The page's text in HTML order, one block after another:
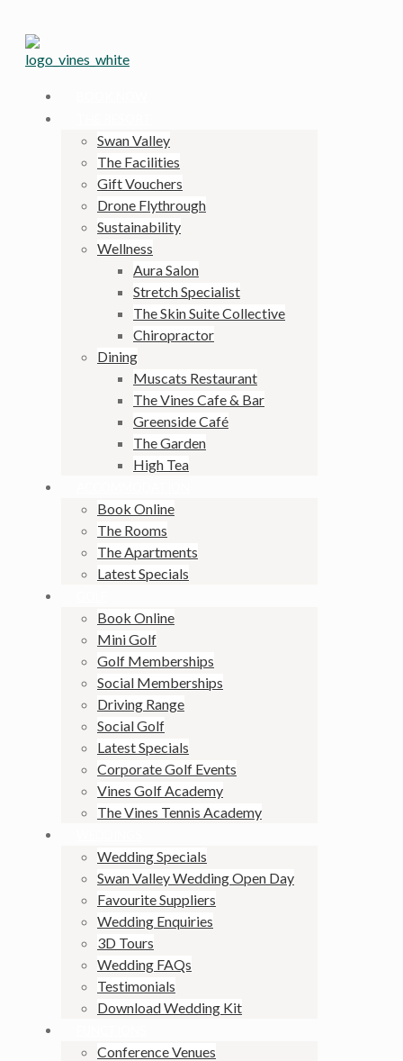
Swan Valley
The Facilities
Gift Vouchers
Drone Flythrough
Sustainability
Wellness
Aura Salon
Stretch Specialist
The Skin Suite Collective
Chiropractor
Dining
Muscats Restaurant
The Vines Cafe & Bar
Greenside Café
The Garden
High Tea
Book Online
The Rooms
The Apartments
Latest Specials
Book Online
Mini Golf
Golf Memberships
Social Memberships
Driving Range
Social Golf
Latest Specials
Corporate Golf Events
Vines Golf Academy
The Vines Tennis Academy
Wedding Specials
Swan Valley Wedding Open Day
Favourite Suppliers
Wedding Enquiries
3D Tours
Wedding FAQs
Testimonials
Download Wedding Kit
Conference Venues